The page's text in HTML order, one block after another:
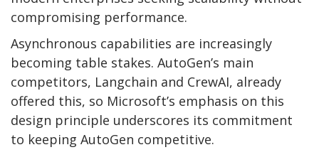
compromising performance.
Asynchronous capabilities are increasingly
becoming table stakes. AutoGen’s main
competitors, Langchain and CrewAI, already
offered this, so Microsoft’s emphasis on this
design principle underscores its commitment
to keeping AutoGen competitive.